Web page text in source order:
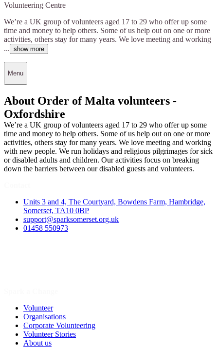
Volunteering Centre
We’re a UK group of volunteers aged 17 to 29 who offer up some
time and money to help others. Some of us help out on one or more
activities, others stay for many years. We love meeting and working
... show more
Menu
About Order of Malta volunteers -
Oxfordshire
We’re a UK group of volunteers aged 17 to 29 who offer up some
time and money to help others. Some of us help out on one or more
activities, others stay for many years. We love meeting and working
with new people. We run holidays and religious pilgrimages for sick
or disabled adults and children. Our activities focus on breaking
down the barriers between our disabled guests and volunteers.
Units 3 and 4, The Courtyard, Bowdens Farm, Hambridge,
Somerset, TA10 0BP
support@sparksomerset.org.uk
01458 550973
Volunteer
Organisations
Corporate Volunteering
Volunteer Stories
About us